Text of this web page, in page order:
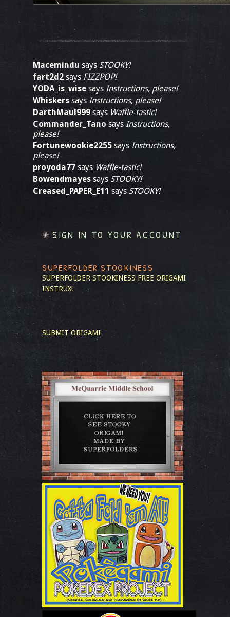
Macemindu says STOOKY!
fart2d2 says FIZZPOP!
YODA_is_wise says Instructions, please!
Whiskers says Instructions, please!
DarthMaul999 says Waffle-tastic!
Commander_Tano says Instructions,
please!
Fortunewookie2255 says Instructions,
please!
proyoda77 says Waffle-tastic!
Bowendmayes says STOOKY!
Creased_PAPER_E11 says STOOKY!
SIGN IN TO YOUR ACCOUNT
SUPERFOLDER STOOKINESS
SUPERFOLDER STOOKINESS FREE ORIGAMI
INSTRUX!
SUBMIT ORIGAMI